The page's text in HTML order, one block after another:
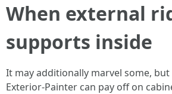
When external
supports inside
It may additionally marvel some,
Exterior-Painter can pay off on